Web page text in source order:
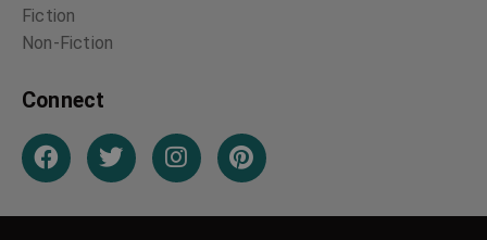
Fiction
Non-Fiction
Connect